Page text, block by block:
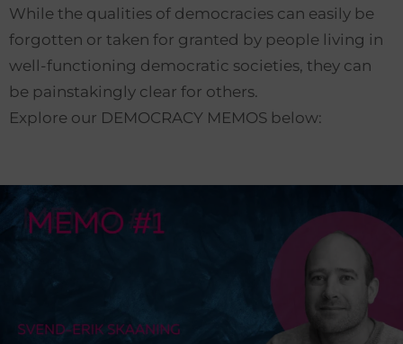
While the qualities of democracies can easily be
forgotten or taken for granted by people living in
well-functioning democratic societies, they can
be painstakingly clear for others.
Explore our DEMOCRACY MEMOS below: